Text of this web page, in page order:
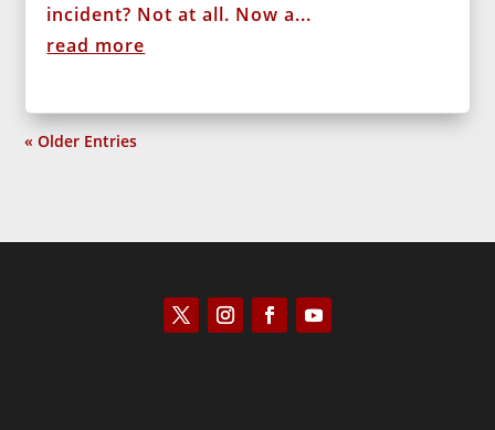
incident? Not at all. Now a...
read more
« Older Entries